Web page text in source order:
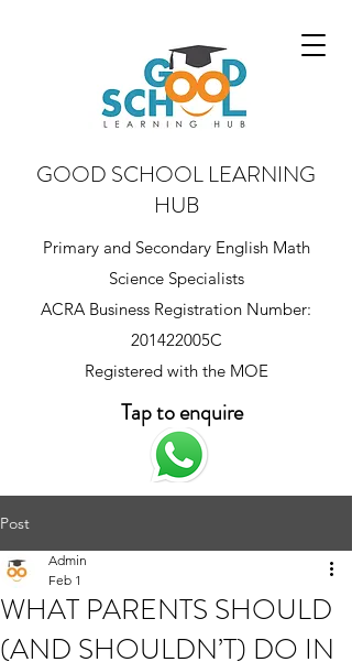
GOOD SCHOOL LEARNING
HUB
Primary and Secondary English Math
Science Specialists
ACRA Business Registration Number:
201422005C
Registered with the MOE
Tap to enquire
Post
WHAT PARENTS SHOULD
(AND SHOULDN’T) DO IN
Admin
Feb 1